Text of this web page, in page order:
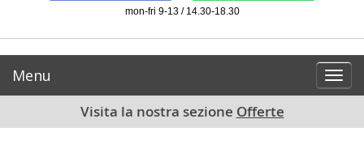
mon-fri 9-13 / 14.30-18.30
Menu
Visita la nostra sezione Offerte